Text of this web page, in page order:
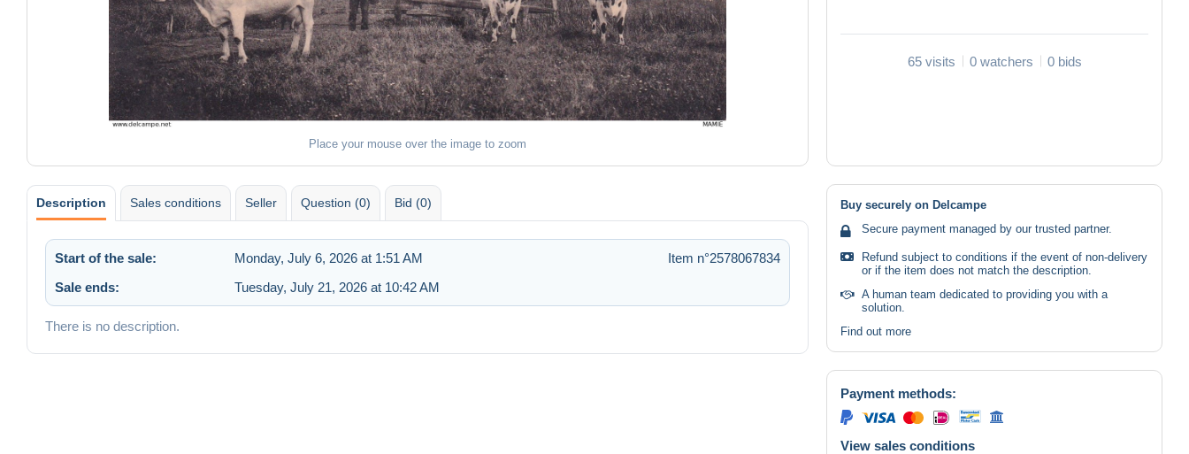
Place your mouse over the image to zoom
65 visits 0 watchers 0 bids
Description Sales conditions Seller Question (0) Bid (0)
Start of the sale: Monday, July 6, 2026 at 1:51 AM
Item n°2578067834
Sale ends:
Tuesday, July 21, 2026 at 10:42 AM
There is no description.
Buy securely on Delcampe
Secure payment managed by our trusted partner.
Refund subject to conditions if the event of non-delivery
or if the item does not match the description.
A human team dedicated to providing you with a
solution.
Find out more
Payment methods:
View sales conditions